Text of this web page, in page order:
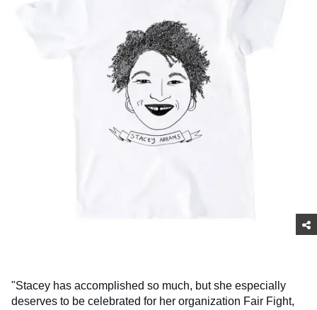
"Stacey has accomplished so much, but she especially
deserves to be celebrated for her organization Fair Fight,